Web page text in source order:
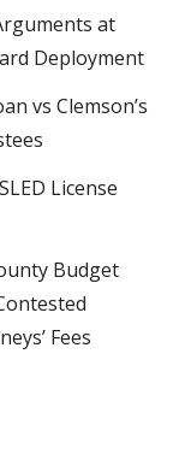
at
Deployment
vs Clemson’s
License
Budget
Fees